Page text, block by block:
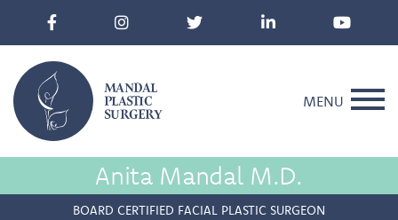
MANDAL
PLASTIC
SURGERY
MENU
Anita Mandal M.D.
BOARD CERTIFIED FACIAL PLASTIC SURGEON